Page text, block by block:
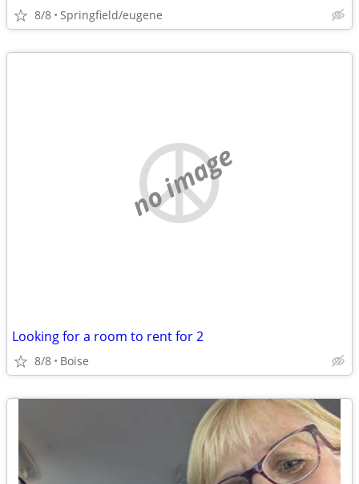
8/8 Springfield/eugene
no image
Looking for a room to rent for 2
8/8 Boise